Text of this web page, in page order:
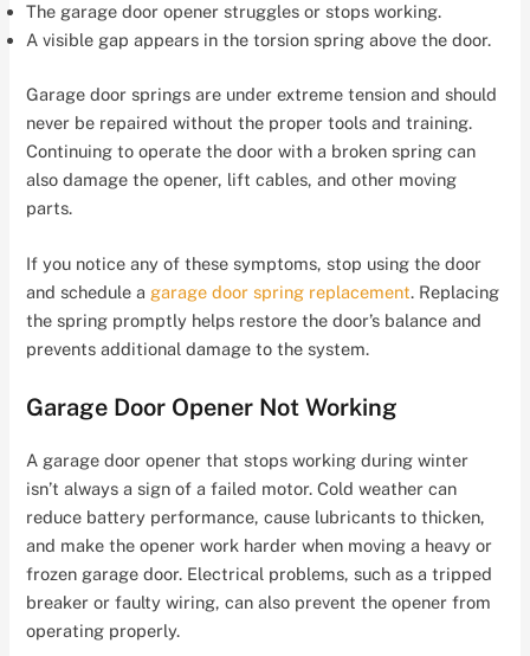
The garage door opener struggles or stops working.
A visible gap appears in the torsion spring above the door.
Garage door springs are under extreme tension and should
never be repaired without the proper tools and training.
Continuing to operate the door with a broken spring can
also damage the opener, lift cables, and other moving
parts.
If you notice any of these symptoms, stop using the door
and schedule a garage door spring replacement. Replacing
the spring promptly helps restore the door’s balance and
prevents additional damage to the system.
Garage Door Opener Not Working
A garage door opener that stops working during winter
isn’t always a sign of a failed motor. Cold weather can
reduce battery performance, cause lubricants to thicken,
and make the opener work harder when moving a heavy or
frozen garage door. Electrical problems, such as a tripped
breaker or faulty wiring, can also prevent the opener from
operating properly.